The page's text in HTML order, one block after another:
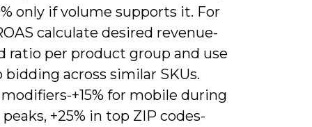
only if volume supports it. For
calculate desired revenue-
ratio per product group and use
across similar SKUs.
+15% for mobile during
+25% in top ZIP codes-